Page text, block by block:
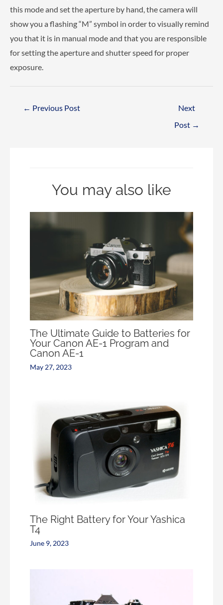
this mode and set the aperture by hand, the camera will
show you a flashing “M” symbol in order to visually remind
you that it is in manual mode and that you are responsible
for setting the aperture and shutter speed for proper
exposure.
← Previous Post
Next
Post →
You may also like
The Ultimate Guide to Batteries for
Your Canon AE-1 Program and
Canon AE-1
May 27, 2023
The Right Battery for Your Yashica
T4
June 9, 2023